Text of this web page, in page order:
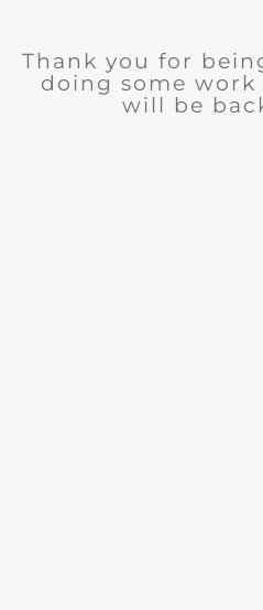
Thank you for
doing some
will be